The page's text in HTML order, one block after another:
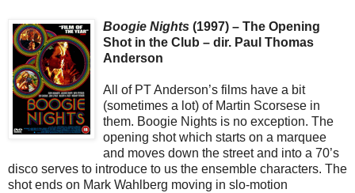
Boogie Nights (1997) – The Opening
Shot in the Club – dir. Paul Thomas
Anderson
All of PT Anderson’s films have a bit
(sometimes a lot) of Martin Scorsese in
them. Boogie Nights is no exception. The
opening shot which starts on a marquee
and moves down the street and into a 70’s
disco serves to introduce to us the ensemble characters. The
shot ends on Mark Wahlberg moving in slo-motion